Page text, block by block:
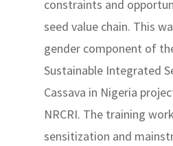
constraints and
seed value chain. This
gender component of
Sustainable Integrated
Cassava in Nigeria
NRCRI. The training
sensitization and